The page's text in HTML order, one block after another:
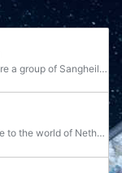
The Defenders of the Sanctum were a group of Sangheili warriors formerly of the Covenant, marooned on Netherop and ultimately self-charged with defending the Sanctum of the Ancients on the planet. The group were stranded on Netherop following a...
This protogenic species was native to the world of Netherop. The species was assumed extinct by John-117. They were described millennia after the Great Purification by Olympia Vale as "simple, but industrious miners."